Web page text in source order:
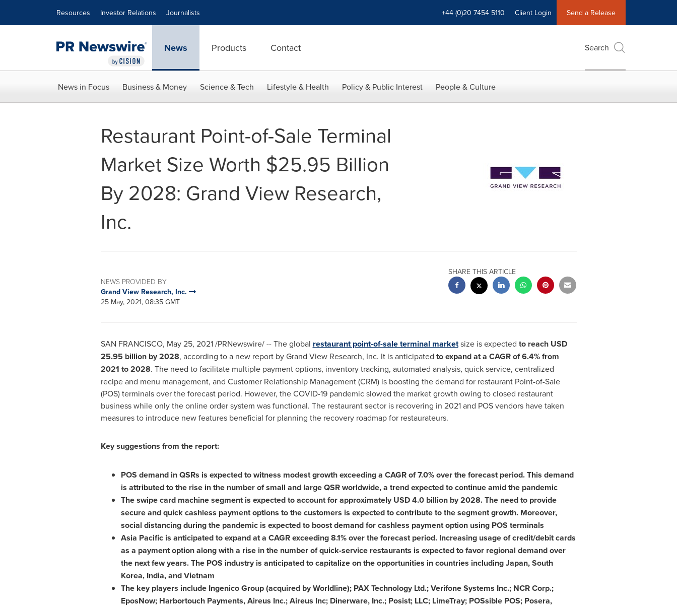
Resources Investor Relations Journalists +44 (0)20 7454 5110 Client Login Send a Release
News Products Contact Search
News in Focus Business & Money Science & Tech Lifestyle & Health Policy & Public Interest People & Culture
Restaurant Point-of-Sale Terminal
Market Size Worth $25.95 Billion
By 2028: Grand View Research,
Inc.
NEWS PROVIDED BY
Grand View Research, Inc.
25 May, 2021, 08:35 GMT
SHARE THIS ARTICLE
SAN FRANCISCO, May 25, 2021/PRNewswire/ -- The global restaurant point-of-sale terminal marketsize is expected to reach USD
25.95 billionby 2028, according to a new report by Grand View Research, Inc. It is anticipated to expand at a CAGR of 6.4% from
2021 to 2028. The need to facilitate multiple payment options, inventory tracking, automated analysis, quick service, centralized
recipe and menu management, and Customer Relationship Management (CRM) is boosting the demand for restaurant Point-of-Sale
(POS) terminals over the forecast period. However, the COVID-19 pandemic slowed the market growth owing to closed restaurant
business while only the online order system was functional. The restaurant sector is recovering in 2021 and POS vendors have taken
measures to introduce new features beneficial for planning the recovery roadmap for restaurateurs.
Key suggestions from the report:
POS demand in QSRs is expected to witness modest growth exceeding a CAGR of 7.0% over the forecast period. This demand
is attributed to the rise in the number of small and large QSR worldwide, a trend expected to continue amid the pandemic
The swipe card machine segment is expected to account for approximately USD 4.0 billionby 2028. The need to provide
secure and quick cashless payment options to the customers is expected to contribute to the segment growth. Moreover,
social distancing during the pandemic is expected to boost demand for cashless payment option using POS terminals
Asia Pacificis anticipated to expand at a CAGR exceeding 8.1% over the forecast period. Increasing usage of credit/debit cards
as a payment option along with a rise in the number of quick-service restaurants is expected to favor regional demand over
the next few years. The POS industry is anticipated to capitalize on the opportunities in countries includingJapan,South
Korea, India, andVietnam
The key players include Ingenico Group (acquired by Worldline); PAX Technology Ltd.; Verifone Systems Inc.; NCR Corp.;
EposNow; Harbortouch Payments, Aireus Inc.; Aireus Inc; Dinerware, Inc.; Posist; LLC; LimeTray; POSsible POS; Posera,